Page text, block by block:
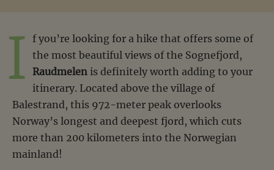
I
f you’re looking for a hike that offers some of
the most beautiful views of the Sognefjord,
Raudmelen is definitely worth adding to your
itinerary. Located above the village of
Balestrand, this 972-meter peak overlooks
Norway’s longest and deepest fjord, which cuts
more than 200 kilometers into the Norwegian
mainland!